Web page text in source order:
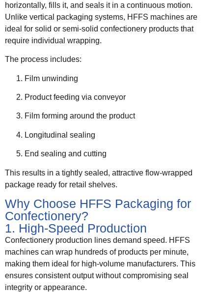
horizontally, fills it, and seals it in a continuous motion.
Unlike vertical packaging systems, HFFS machines are
ideal for solid or semi-solid confectionery products that
require individual wrapping.
The process includes:
Film unwinding
Product feeding via conveyor
Film forming around the product
Longitudinal sealing
End sealing and cutting
This results in a tightly sealed, attractive flow-wrapped
package ready for retail shelves.
Why Choose HFFS Packaging for
Confectionery?
1. High-Speed Production
Confectionery production lines demand speed. HFFS
machines can wrap hundreds of products per minute,
making them ideal for high-volume manufacturers. This
ensures consistent output without compromising seal
integrity or appearance.